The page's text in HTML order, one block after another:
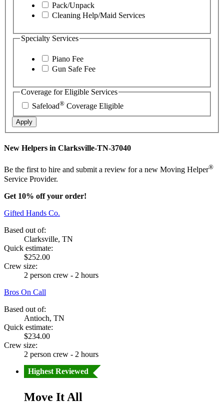
Pack/Unpack
Cleaning Help/Maid Services
Specialty Services
Piano Fee
Gun Safe Fee
Coverage for Eligible Services
Safeload® Coverage Eligible
Apply
New Helpers in Clarksville-TN-37040
Be the first to hire and submit a review for a new Moving Helper®
Service Provider.
Get 10% off your order!
Gifted Hands Co.
Based out of:
Clarksville, TN
Quick estimate:
$252.00
Crew size:
2 person crew - 2 hours
Bros On Call
Based out of:
Antioch, TN
Quick estimate:
$234.00
Crew size:
2 person crew - 2 hours
Highest Reviewed
Move It All